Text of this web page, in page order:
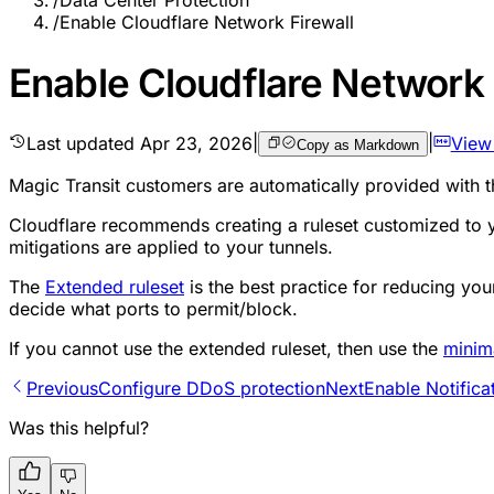
/Enable Cloudflare Network Firewall
Enable Cloudflare Network
Last updated Apr 23, 2026 Copy as Markdown
Magic Transit customers are automatically provided with
Cloudflare recommends creating a ruleset customized
mitigations are applied to your tunnels.
The Extended ruleset is the best practice for reducing
decide what ports to permit/block.
If you cannot use the extended ruleset, then use the
PreviousConfigure DDoS protectionNextEnable
Was this helpful?